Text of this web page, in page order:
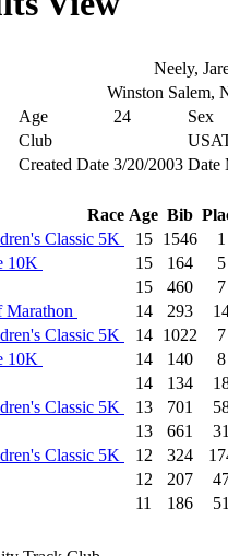
Neely,
Winston Salem,
Age
24 Sex
Club
Created Date 3/20/2003 Date
Race Age Bib
Classic 5K 15 1546 1
10K 15 164 5
15 460 7
Marathon 14 293
Classic 5K 14 1022 7
10K 14 140 8
14 134
Classic 5K 13 701
13 661 31
Classic 5K 12 324
12 207
11 186 51